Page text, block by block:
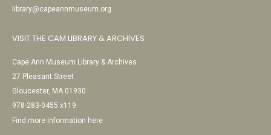
library@capeannmuseum.org
VISIT THE CAM LIBRARY & ARCHIVES
Cape Ann Museum Library & Archives
27 Pleasant Street
Gloucester, MA 01930
978-283-0455 x119
Find more information here